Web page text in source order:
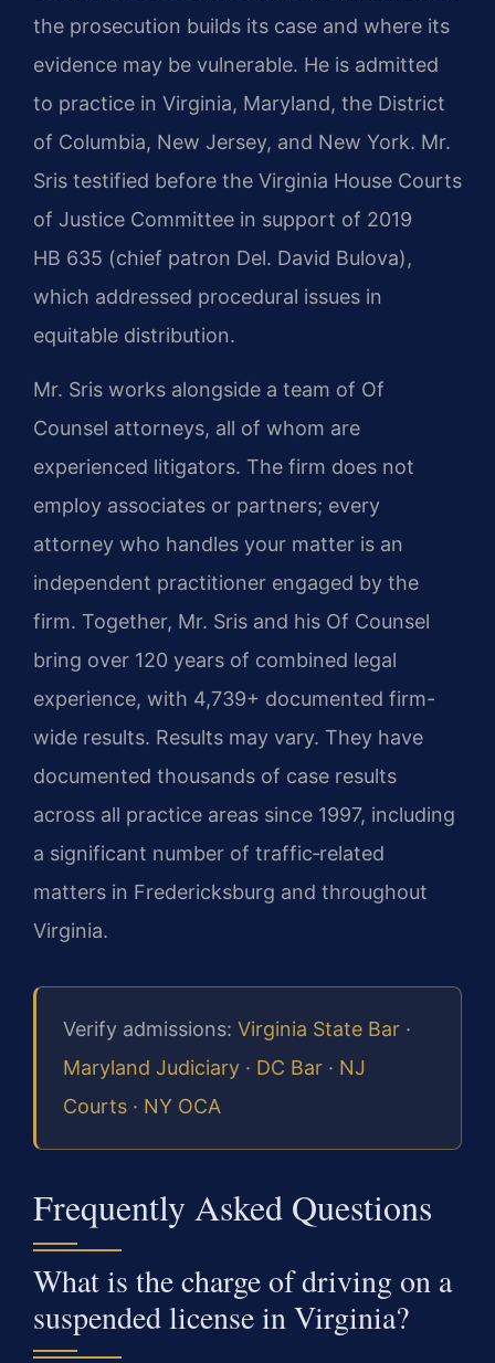
the prosecution builds its case and where its
evidence may be vulnerable. He is admitted
to practice in Virginia, Maryland, the District
of Columbia, New Jersey, and New York. Mr.
Sris testified before the Virginia House Courts
of Justice Committee in support of 2019
HB 635 (chief patron Del. David Bulova),
which addressed procedural issues in
equitable distribution.
Mr. Sris works alongside a team of Of
Counsel attorneys, all of whom are
experienced litigators. The firm does not
employ associates or partners; every
attorney who handles your matter is an
independent practitioner engaged by the
firm. Together, Mr. Sris and his Of Counsel
bring over 120 years of combined legal
experience, with 4,739+ documented firm-
wide results. Results may vary. They have
documented thousands of case results
across all practice areas since 1997, including
a significant number of traffic‑related
matters in Fredericksburg and throughout
Virginia.
Verify admissions: Virginia State Bar ·
Maryland Judiciary · DC Bar · NJ
Courts · NY OCA
Frequently Asked Questions
What is the charge of driving on a
suspended license in Virginia?